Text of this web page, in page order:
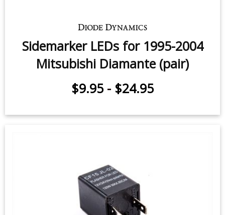
Sidemarker LEDs for 1995-2004
Mitsubishi Diamante (pair)
$9.95 - $24.95